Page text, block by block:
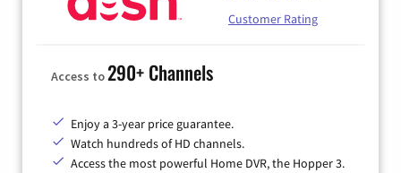
Customer Rating
Access to290+ Channels
Enjoy a 3-year price guarantee.
Watch hundreds of HD channels.
Access the most powerful Home DVR, the Hopper 3.